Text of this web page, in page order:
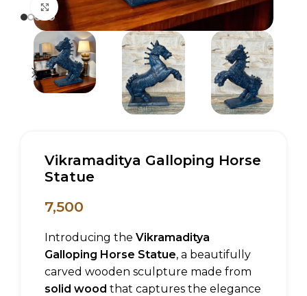
Click to enlarge
Vikramaditya Galloping Horse
Statue
7,500
Introducing the Vikramaditya
Galloping Horse Statue, a beautifully
carved wooden sculpture made from
solid wood that captures the elegance